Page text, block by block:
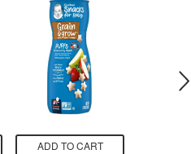
ADD TO CART